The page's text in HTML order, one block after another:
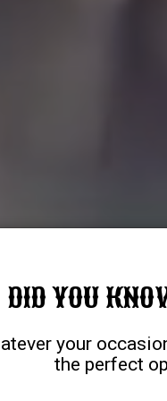
DID YOU
your
the perfect